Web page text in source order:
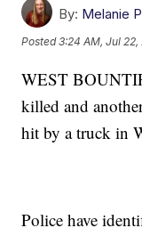
By: Melanie
Posted3:24 AM, Jul 22,
WEST
killed and
hit by a truck in
Police have